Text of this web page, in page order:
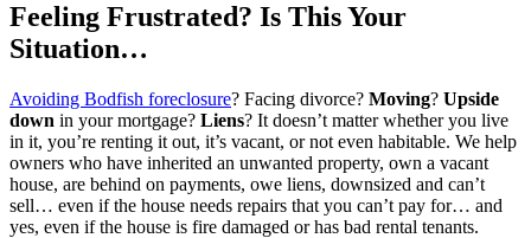
Feeling Frustrated? Is This Your
Situation…
Avoiding Bodfish foreclosure? Facing divorce? Moving? Upside
down in your mortgage? Liens? It doesn’t matter whether you live
in it, you’re renting it out, it’s vacant, or not even habitable. We help
owners who have inherited an unwanted property, own a vacant
house, are behind on payments, owe liens, downsized and can’t
sell… even if the house needs repairs that you can’t pay for… and
yes, even if the house is fire damaged or has bad rental tenants.